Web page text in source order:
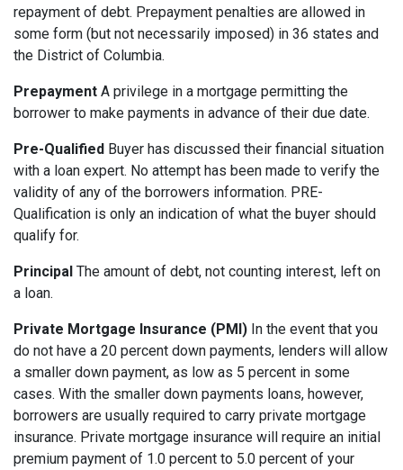
repayment of debt. Prepayment penalties are allowed in
some form (but not necessarily imposed) in 36 states and
the District of Columbia.
Prepayment A privilege in a mortgage permitting the
borrower to make payments in advance of their due date.
Pre-Qualified Buyer has discussed their financial situation
with a loan expert. No attempt has been made to verify the
validity of any of the borrowers information. PRE-
Qualification is only an indication of what the buyer should
qualify for.
Principal The amount of debt, not counting interest, left on
a loan.
Private Mortgage Insurance (PMI) In the event that you
do not have a 20 percent down payments, lenders will allow
a smaller down payment, as low as 5 percent in some
cases. With the smaller down payments loans, however,
borrowers are usually required to carry private mortgage
insurance. Private mortgage insurance will require an initial
premium payment of 1.0 percent to 5.0 percent of your